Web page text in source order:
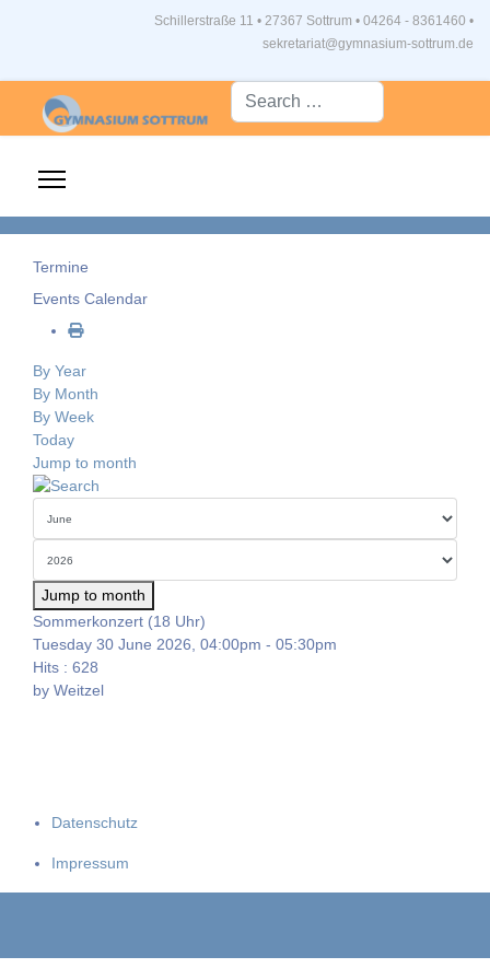
Schillerstraße 11 • 27367 Sottrum • 04264 - 8361460 •
sekretariat@gymnasium-sottrum.de
Suche...
Termine
Events Calendar
By Year
By Month
By Week
Today
Jump to month
Jump to month
Sommerkonzert (18 Uhr)
Tuesday 30 June 2026, 04:00pm - 05:30pm
Hits : 628
by Weitzel
Datenschutz
Impressum